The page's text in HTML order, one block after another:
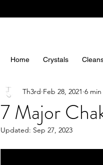
Home Crystals
7 Major
Th3rd Feb 28, 2021 6
Updated: Sep 27, 2023